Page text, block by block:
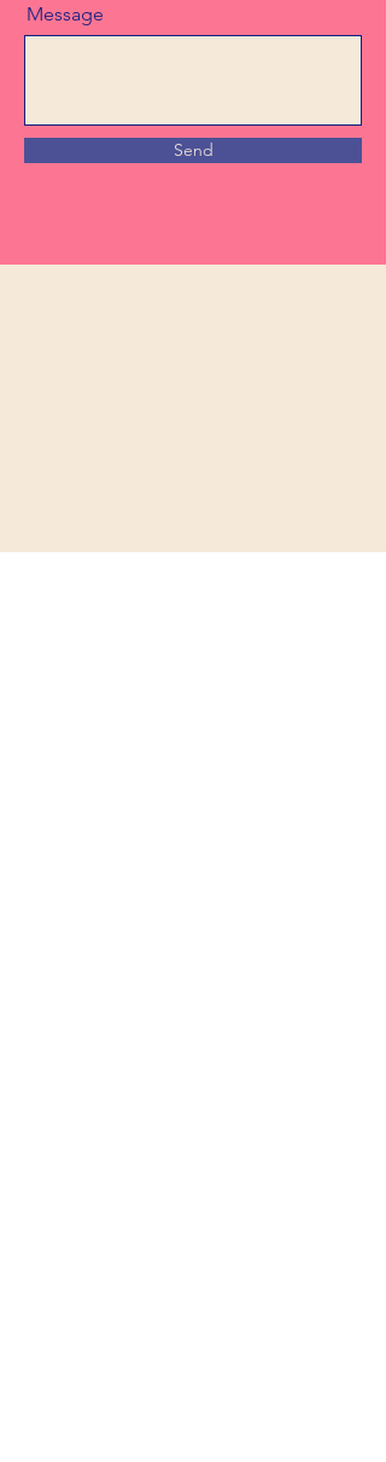
Message
Send